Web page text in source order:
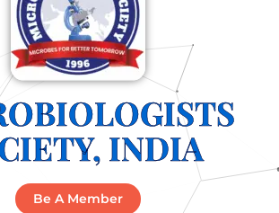
INDIA
Be A Member